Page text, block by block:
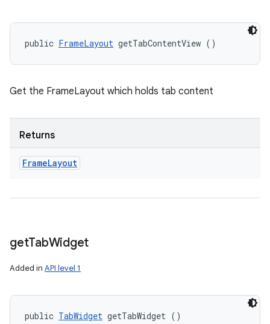
public FrameLayout getTabContentView ()
Get the FrameLayout which holds tab content
Returns
FrameLayout
getTabWidget
Added in API level 1
public TabWidget getTabWidget ()